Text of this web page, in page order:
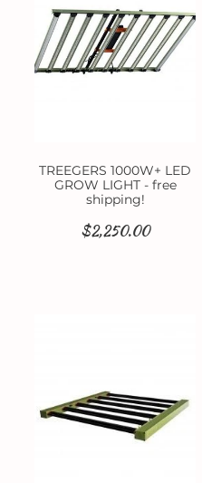
TREEGERS 1000W+ LED
GROW LIGHT - free
shipping!
$2,250.00